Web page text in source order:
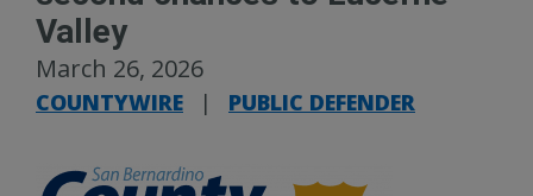
Valley
March 26, 2026
COUNTYWIRE | PUBLIC DEFENDER